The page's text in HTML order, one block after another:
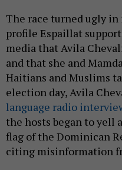
The race turned ugly
profile Espaillat
media that Avila
and that she and
Haitians and Muslims
election day, Avila
language radio
the hosts began to yell
flag of the Dominican
citing misinformation